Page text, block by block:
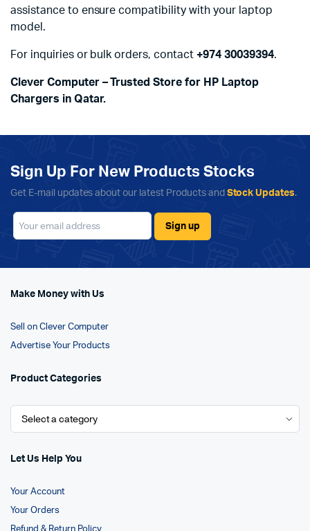
assistance to ensure compatibility with your laptop
model.
For inquiries or bulk orders, contact +974 30039394.
Clever Computer – Trusted Store for HP Laptop
Chargers in Qatar.
Sign Up For New Products Stocks
Get E-mail updates about our latest Products and Stock Updates.
Make Money with Us
Sell on Clever Computer
Advertise Your Products
Product Categories
Let Us Help You
Your Account
Your Orders